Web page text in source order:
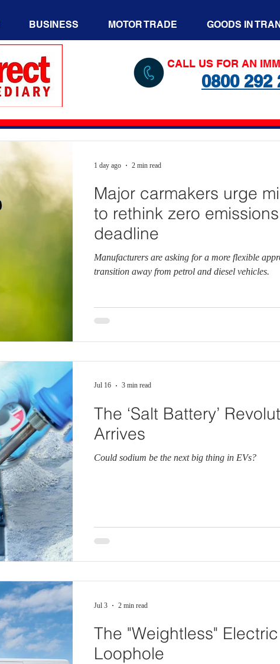
BUSINESS MOTOR TRADE GOODS IN
CALL US FOR AN
0800 292
Major carmakers urge
to rethink zero emissions
deadline
Manufacturers are asking for a more flexible
transition away from petrol and diesel vehicles.
1 day ago 2 min read
The ‘Salt Battery’
Arrives
Could sodium be the next big thing in EVs?
Jul 16 3 min read
The "Weightless"
Loophole
Jul 3 2 min read